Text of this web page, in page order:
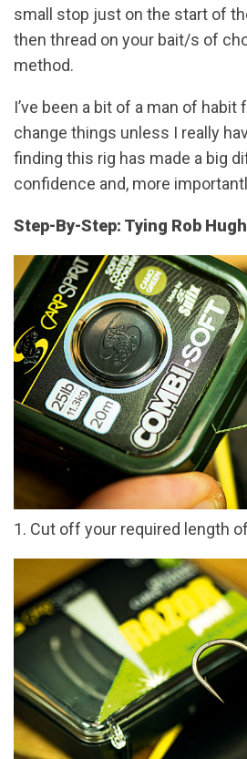
small stop just on the start of
then thread on your bait/s of
method.
I’ve been a bit of a man of habit
change things unless I really
finding this rig has made a big
confidence and, more
Step-By-Step: Tying Rob
1. Cut off your required length